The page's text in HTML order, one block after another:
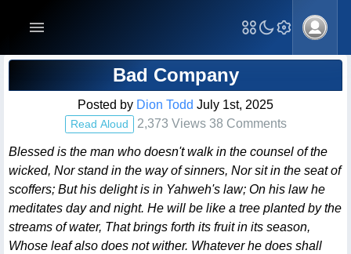
Blog Post
Bad Company
Posted by Dion Todd July 1st, 2025
Read Aloud 2,373 Views 38 Comments
Blessed is the man who doesn't walk in the counsel of the
wicked, Nor stand in the way of sinners, Nor sit in the seat of
scoffers; But his delight is in Yahweh's law; On his law he
meditates day and night. He will be like a tree planted by the
streams of water, That brings forth its fruit in its season,
Whose leaf also does not wither. Whatever he does shall